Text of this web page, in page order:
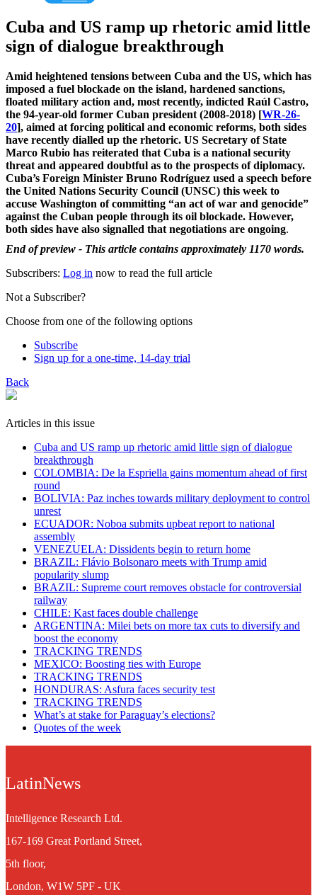
Cuba and US ramp up rhetoric amid little
sign of dialogue breakthrough
Amid heightened tensions between Cuba and the US, which has
imposed a fuel blockade on the island, hardened sanctions,
floated military action and, most recently, indicted Raúl Castro,
the 94-year-old former Cuban president (2008-2018) [WR-26-
20], aimed at forcing political and economic reforms, both sides
have recently dialled up the rhetoric. US Secretary of State
Marco Rubio has reiterated that Cuba is a national security
threat and appeared doubtful as to the prospects of diplomacy.
Cuba’s Foreign Minister Bruno Rodríguez used a speech before
the United Nations Security Council (UNSC) this week to
accuse Washington of committing “an act of war and genocide”
against the Cuban people through its oil blockade. However,
both sides have also signalled that negotiations are ongoing.
End of preview - This article contains approximately 1170 words.
Subscribers: Log in now to read the full article
Not a Subscriber?
Choose from one of the following options
Subscribe
Sign up for a one-time, 14-day trial
Back
Articles in this issue
Cuba and US ramp up rhetoric amid little sign of dialogue
breakthrough
COLOMBIA: De la Espriella gains momentum ahead of first
round
BOLIVIA: Paz inches towards military deployment to control
unrest
ECUADOR: Noboa submits upbeat report to national
assembly
VENEZUELA: Dissidents begin to return home
BRAZIL: Flávio Bolsonaro meets with Trump amid
popularity slump
BRAZIL: Supreme court removes obstacle for controversial
railway
CHILE: Kast faces double challenge
ARGENTINA: Milei bets on more tax cuts to diversify and
boost the economy
TRACKING TRENDS
MEXICO: Boosting ties with Europe
TRACKING TRENDS
HONDURAS: Asfura faces security test
TRACKING TRENDS
What’s at stake for Paraguay’s elections?
Quotes of the week
LatinNews
Intelligence Research Ltd.
167-169 Great Portland Street,
5th floor,
London, W1W 5PF - UK